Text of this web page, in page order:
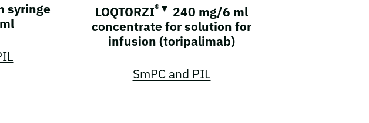
syringe
LOQTORZI®▼ 240 mg/6 ml
concentrate for solution for
infusion (toripalimab)
SmPC and PIL